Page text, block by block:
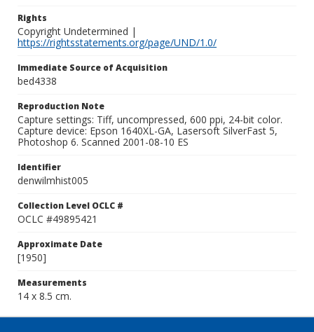
Rights
Copyright Undetermined |
https://rightsstatements.org/page/UND/1.0/
Immediate Source of Acquisition
bed4338
Reproduction Note
Capture settings: Tiff, uncompressed, 600 ppi, 24-bit color.
Capture device: Epson 1640XL-GA, Lasersoft SilverFast 5,
Photoshop 6. Scanned 2001-08-10 ES
Identifier
denwilmhist005
Collection Level OCLC #
OCLC #49895421
Approximate Date
[1950]
Measurements
14 x 8.5 cm.